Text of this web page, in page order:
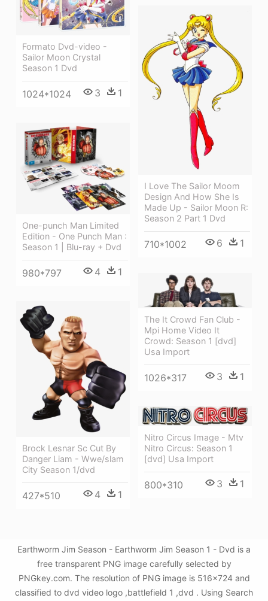
Formato Dvd-video -
Sailor Moon Crystal
Season 1 Dvd
1024*1024 3 1
I Love The Sailor Moom
Design And How She Is
Made Up - Sailor Moon R:
Season 2 Part 1 Dvd
710*1002 6 1
One-punch Man Limited
Edition - One Punch Man :
Season 1 | Blu-ray + Dvd
980*797 4 1
The It Crowd Fan Club -
Mpi Home Video It
Crowd: Season 1 [dvd]
Usa Import
1026*317 3 1
Brock Lesnar Sc Cut By
Danger Liam - Wwe/slam
City Season 1/dvd
427*510 4 1
Nitro Circus Image - Mtv
Nitro Circus: Season 1
[dvd] Usa Import
800*310 3 1
Earthworm Jim Season - Earthworm Jim Season 1 - Dvd is a
free transparent PNG image carefully selected by
PNGkey.com. The resolution of PNG image is 516x724 and
classified to dvd video logo ,battlefield 1 ,dvd . Using Search